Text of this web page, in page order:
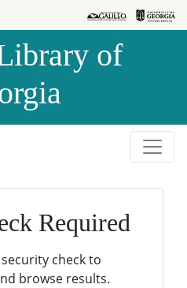
of
Required
check to
browse results.